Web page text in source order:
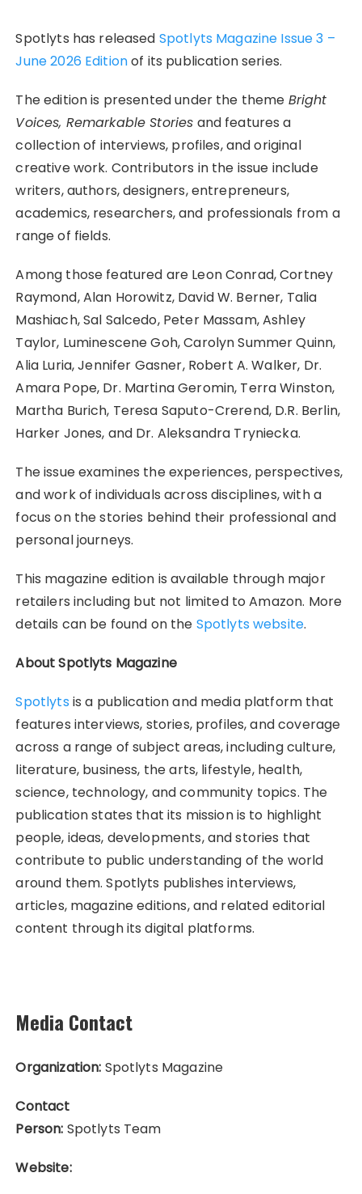
Spotlyts has released Spotlyts Magazine Issue 3 –
June 2026 Editionof its publication series.
The edition is presented under the theme Bright
Voices, Remarkable Stories and features a
collection of interviews, profiles, and original
creative work. Contributors in the issue include
writers, authors, designers, entrepreneurs,
academics, researchers, and professionals from a
range of fields.
Among those featured are Leon Conrad, Cortney
Raymond, Alan Horowitz, David W. Berner, Talia
Mashiach, Sal Salcedo, Peter Massam, Ashley
Taylor, Luminescene Goh, Carolyn Summer Quinn,
Alia Luria, Jennifer Gasner, Robert A. Walker, Dr.
Amara Pope, Dr. Martina Geromin, Terra Winston,
Martha Burich, Teresa Saputo-Crerend, D.R. Berlin,
Harker Jones, and Dr. Aleksandra Tryniecka.
The issue examines the experiences, perspectives,
and work of individuals across disciplines, with a
focus on the stories behind their professional and
personal journeys.
This magazine edition is available through major
retailers including but not limited to Amazon. More
details can be found on the Spotlyts website.
About Spotlyts Magazine
Spotlyts is a publication and media platform that
features interviews, stories, profiles, and coverage
across a range of subject areas, including culture,
literature, business, the arts, lifestyle, health,
science, technology, and community topics. The
publication states that its mission is to highlight
people, ideas, developments, and stories that
contribute to public understanding of the world
around them. Spotlyts publishes interviews,
articles, magazine editions, and related editorial
content through its digital platforms.
Media Contact
Organization: Spotlyts Magazine
Contact
Person: Spotlyts Team
Website: